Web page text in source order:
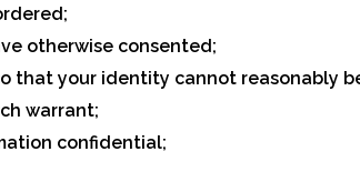
otherwise consented;
that your identity cannot reasonably
warrant;
confidential;